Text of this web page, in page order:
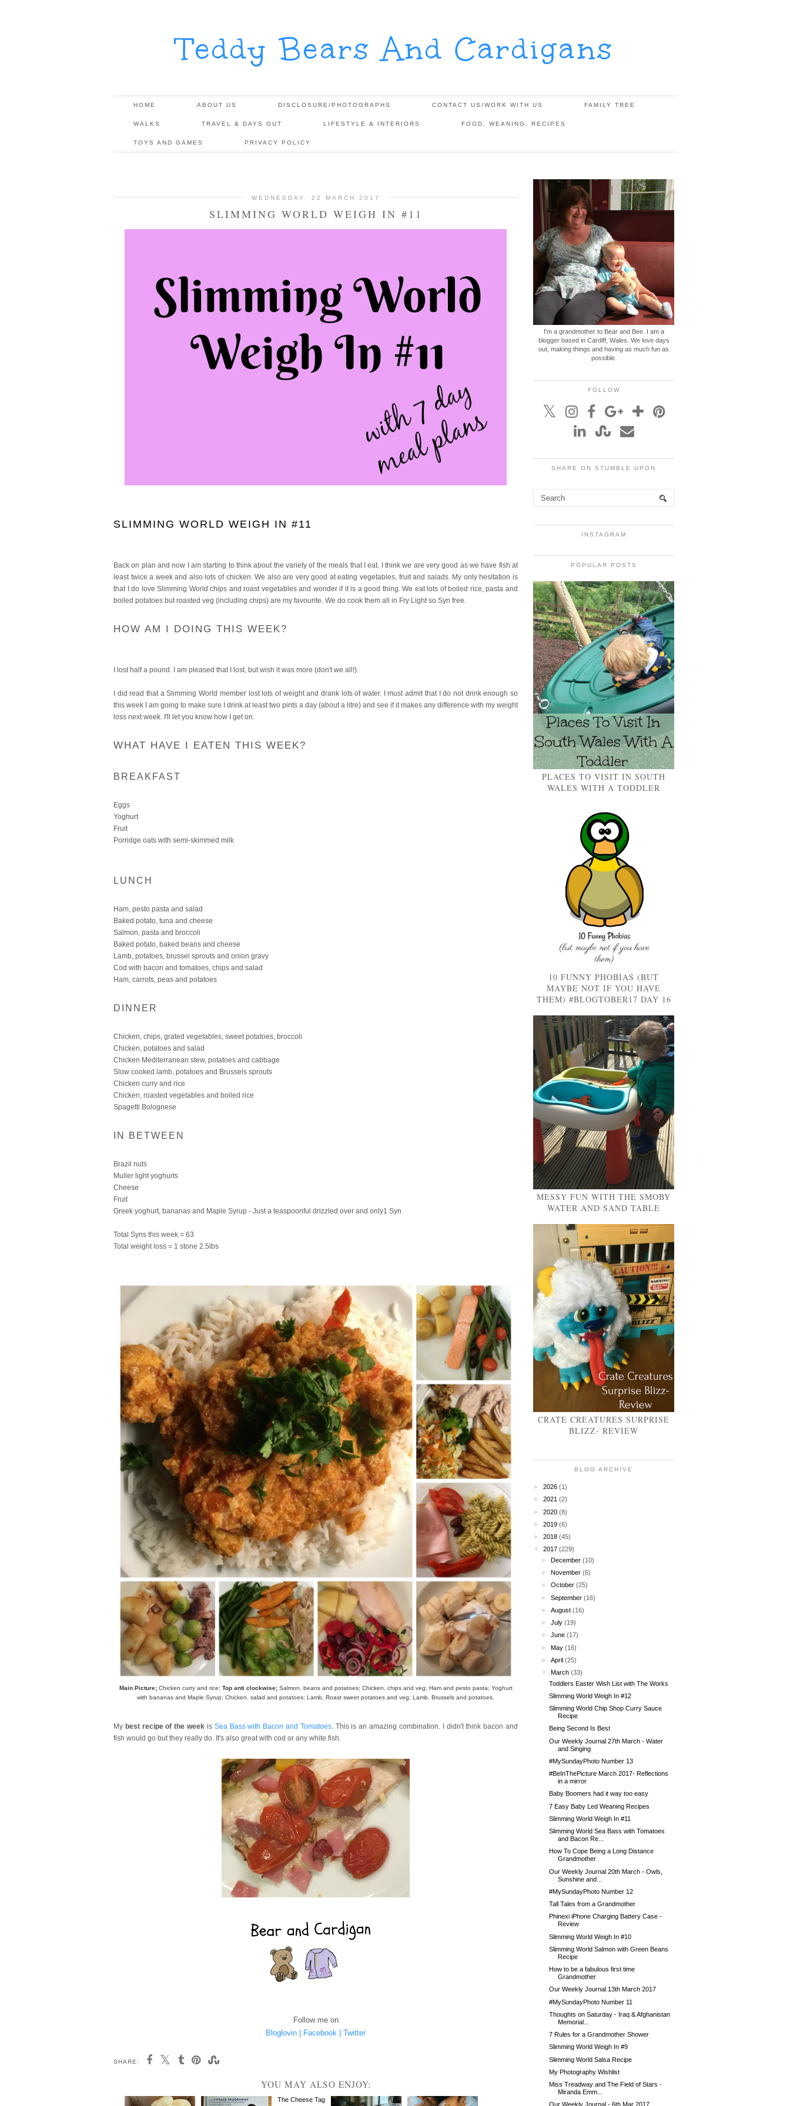
Teddy Bears And Cardigans
HOME ABOUT US DISCLOSURE/PHOTOGRAPHS CONTACT US/WORK WITH US FAMILY TREE
WALKS TRAVEL & DAYS OUT LIFESTYLE & INTERIORS FOOD, WEANING, RECIPES
TOYS AND GAMES PRIVACY POLICY
WEDNESDAY, 22 MARCH 2017
SLIMMING WORLD WEIGH IN #11
SLIMMING WORLD WEIGH IN #11
Back on plan and now I am starting to think about the variety of the meals that I eat. I think we are very good as we have fish at
least twice a week and also lots of chicken. We also are very good at eating vegetables, fruit and salads. My only hesitation is
that I do love Slimming World chips and roast vegetables and wonder if it is a good thing. We eat lots of boiled rice, pasta and
boiled potatoes but roasted veg (including chips) are my favourite. We do cook them all in Fry Light so Syn free.
HOW AM I DOING THIS WEEK?
I lost half a pound. I am pleased that I lost, but wish it was more (don't we all!).
I did read that a Slimming World member lost lots of weight and drank lots of water. I must admit that I do not drink enough so
this week I am going to make sure I drink at least two pints a day (about a litre) and see if it makes any difference with my weight
loss next week. I'll let you know how I get on.
WHAT HAVE I EATEN THIS WEEK?
BREAKFAST
Eggs
Yoghurt
Fruit
Porridge oats with semi-skimmed milk
LUNCH
Ham, pesto pasta and salad
Baked potato, tuna and cheese
Salmon, pasta and broccoli
Baked potato, baked beans and cheese
Lamb, potatoes, brussel sprouts and onion gravy
Cod with bacon and tomatoes, chips and salad
Ham, carrots, peas and potatoes
DINNER
Chicken, chips, grated vegetables, sweet potatoes, broccoli
Chicken, potatoes and salad
Chicken Mediterranean stew, potatoes and cabbage
Slow cooked lamb, potatoes and Brussels sprouts
Chicken curry and rice
Chicken, roasted vegetables and boiled rice
Spagetti Bolognese
IN BETWEEN
Brazil nuts
Muller light yoghurts
Cheese
Fruit
Greek yoghurt, bananas and Maple Syrup - Just a teaspoonful drizzled over and only1 Syn
Total Syns this week = 63
Total weight loss = 1 stone 2.5lbs
Main Picture;Chicken curry and rice; Top anti clockwise; Salmon, beans and potatoes; Chicken, chips and veg; Ham and pesto pasta; Yoghurt
with bananas and Maple Syrup; Chicken, salad and potatoes; Lamb, Roast sweet potatoes and veg; Lamb, Brussels and potatoes.
My best recipe of the week is Sea Bass with Bacon and Tomatoes. This is an amazing combination. I didn't think bacon and
fish would go but they really do. It's also great with cod or any white fish.
Follow me on
Bloglovin |
Facebook | Twitter
SHARE:
YOU MAY ALSO ENJOY:
The Cheese Tag
I'm a grandmother to Bear and Bee. I am a
blogger based in Cardiff, Wales. We love days
out, making things and having as much fun as
possible.
FOLLOW
SHARE ON STUMBLE UPON
INSTAGRAM
POPULAR POSTS
PLACES TO VISIT IN SOUTH
WALES WITH A TODDLER
10 FUNNY PHOBIAS (BUT
MAYBE NOT IF YOU HAVE
THEM) #BLOGTOBER17 DAY 16
MESSY FUN WITH THE SMOBY
WATER AND SAND TABLE
CRATE CREATURES SURPRISE
BLIZZ- REVIEW
BLOG ARCHIVE
► 2026 (1)
► 2021 (2)
► 2020 (8)
► 2019 (6)
► 2018 (45)
▼
2017 (229)
►December (10)
► November (6)
►October (25)
►September (16)
►August (16)
►July (19)
►June (17)
►May (16)
►April (25)
▼
March (33)
Toddlers Easter Wish List with The Works
Slimming World Weigh In #12
Slimming World Chip Shop Curry Sauce
Recipe
Being Second Is Best
Our Weekly Journal 27th March - Water
and Singing
#MySundayPhoto Number 13
#BeInThePicture March 2017- Reflections
in a mirror
Baby Boomers had it way too easy
7 Easy Baby Led Weaning Recipes
Slimming World Weigh In #11
Slimming World Sea Bass with Tomatoes
and Bacon Re...
How To Cope Being a Long Distance
Grandmother
Our Weekly Journal 20th March - Owls,
Sunshine and...
#MySundayPhoto Number 12
Tall Tales from a Grandmother
Phinexi iPhone Charging Battery Case -
Review
Slimming World Weigh In #10
Slimming World Salmon with Green Beans
Recipe
How to be a fabulous first time
Grandmother
Our Weekly Journal 13th March 2017
#MySundayPhoto Number 11
Thoughts on Saturday - Iraq & Afghanistan
Memorial...
7 Rules for a Grandmother Shower
Slimming World Weigh In #9
Slimming World Salsa Recipe
My Photography Wishlist
Miss Treadway and The Field of Stars -
Miranda Emm...
Our Weekly Journal - 6th Mar 2017